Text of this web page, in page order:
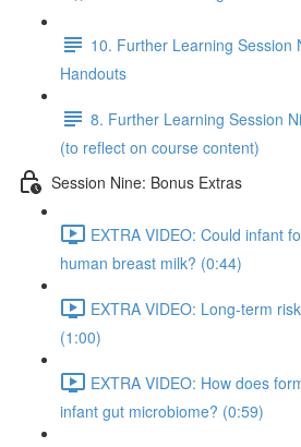
10. Further Learning Session
Handouts
8. Further Learning Session
(to reflect on course content)
Session Nine: Bonus Extras
EXTRA VIDEO: Could infant
human breast milk? (0:44)
EXTRA VIDEO: Long-term
(1:00)
EXTRA VIDEO: How does
infant gut microbiome? (0:59)